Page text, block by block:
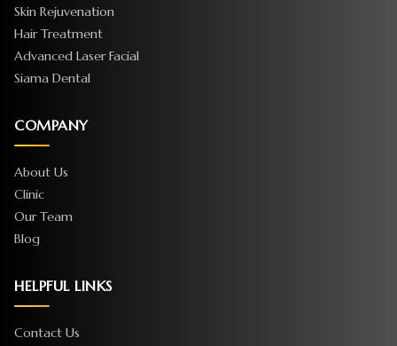
Skin Rejuvenation
Hair Treatment
Advanced Laser Facial
Siama Dental
COMPANY
About Us
Clinic
Our Team
Blog
HELPFUL LINKS
Contact Us